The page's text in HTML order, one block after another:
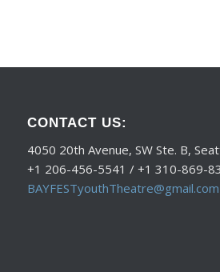
CONTACT US:
4050 20th Avenue, SW Ste. B,
+1 206-456-5541 / +1 310-869-
BAYFESTyouthTheatre@gmail.com